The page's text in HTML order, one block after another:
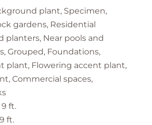
plant, Specimen,
gardens, Residential
planters, Near pools and
Grouped, Foundations,
plant, Flowering accent plant,
Commercial spaces,
9 ft.
ft.